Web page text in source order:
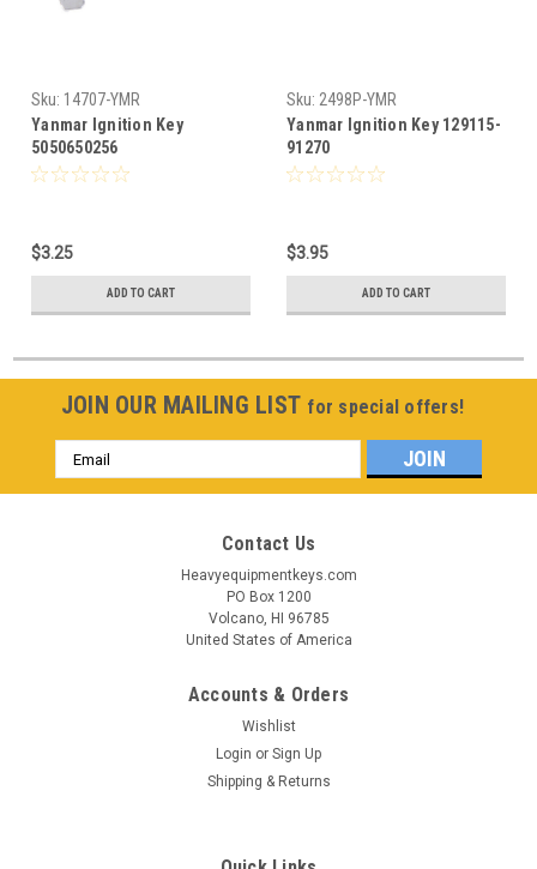
Sku: 14707-YMR
Yanmar Ignition Key
5050650256
$3.25
ADD TO CART
Sku: 2498P-YMR
Yanmar Ignition Key 129115-
91270
$3.95
ADD TO CART
JOIN OUR MAILING LIST for special offers!
Email
Address
Contact Us
Heavyequipmentkeys.com
PO Box 1200
Volcano, HI 96785
United States of America
Accounts & Orders
Wishlist
Login or Sign Up
Shipping & Returns